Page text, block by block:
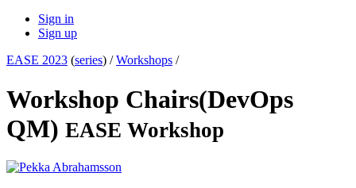
Sign in
Sign up
EASE 2023 (series) /Workshops /
Workshop Chairs(DevOps
QM) EASE Workshop